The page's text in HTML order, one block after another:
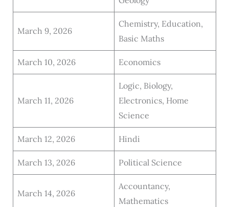
March 9, 2026
Chemistry, Education,
Basic Maths
March 10, 2026 Economics
March 11, 2026
Logic, Biology,
Electronics, Home
Science
March 12, 2026 Hindi
March 13, 2026 Political Science
March 14, 2026
Accountancy,
Mathematics